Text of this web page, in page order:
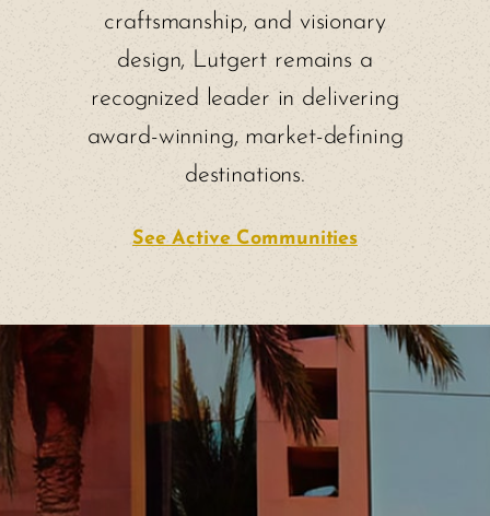
craftsmanship, and visionary
design, Lutgert remains a
recognized leader in delivering
award-winning, market-defining
destinations.
See Active Communities